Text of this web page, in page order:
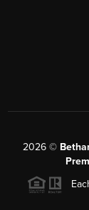
2026 ©